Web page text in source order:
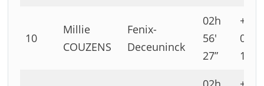
10
Millie
COUZENS
Fenix-
Deceuninck
02h
56′
27”
+00h
02′
16”